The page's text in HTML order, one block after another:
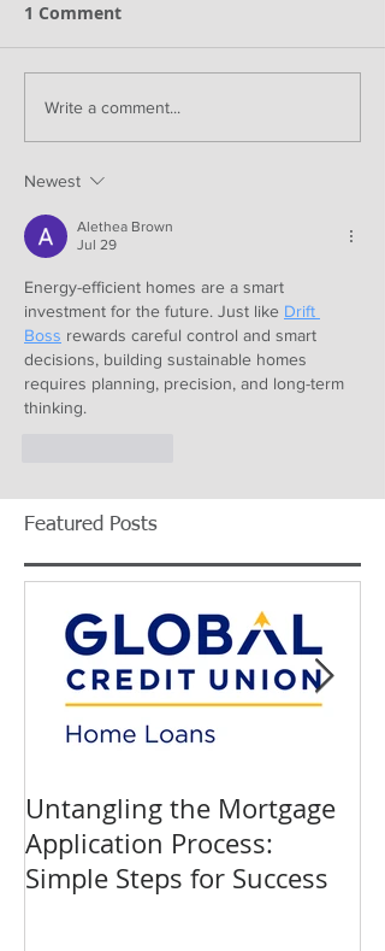
1 Comment
Write a comment...
Newest
Alethea Brown
Jul 29
Energy-efficient homes are a smart
investment for the future. Just like Drift
Boss rewards careful control and smart
decisions, building sustainable homes
requires planning, precision, and long-term
thinking.
Featured Posts
Untangling the Mortgage
Application Process:
Simple Steps for Success